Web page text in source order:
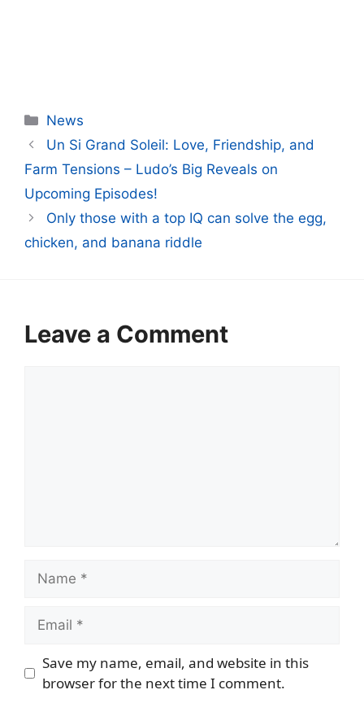
Categories
News
Un Si Grand Soleil: Love, Friendship, and
Farm Tensions – Ludo’s Big Reveals on
Upcoming Episodes!
Only those with a top IQ can solve the egg,
chicken, and banana riddle
Leave a Comment
Name
Email
Save my name, email, and website in this
browser for the next time I comment.